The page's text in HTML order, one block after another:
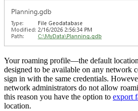
Your roaming profile—the default
designed to be available on any network
sign in with the same credentials.
network administrators do not allow
this reason you have the option to export
location.